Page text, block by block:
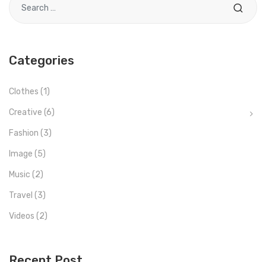
Categories
Clothes (1)
Creative (6)
Fashion (3)
Image (5)
Music (2)
Travel (3)
Videos (2)